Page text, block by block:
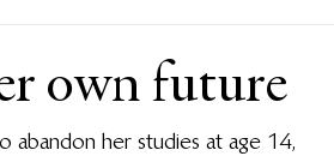
own future
abandon her studies at age 14,